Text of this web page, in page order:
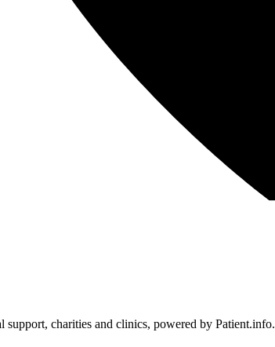
charities and clinics, powered by Patient.info.